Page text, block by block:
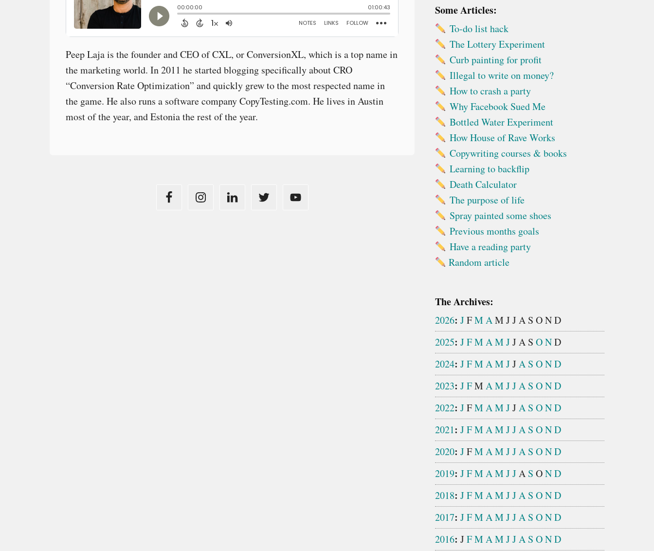
Peep Laja is the founder and CEO of CXL, or ConversionXL, which is a top name in
the marketing world. In 2011 he started blogging specifically about CRO
“Conversion Rate Optimization” and quickly grew to the most respected name in
the game. He also runs a software company CopyTesting.com. He lives in Austin
most of the year, and Estonia the rest of the year.
Some Articles:
To-do list hack
The Lottery Experiment
Curb painting for profit
Illegal to write on money?
How to crash a party
Why Facebook Sued Me
Bottled Water Experiment
How House of Rave Works
Copywriting courses & books
Learning to backflip
Death Calculator
The purpose of life
Spray painted some shoes
Previous months goals
Have a reading party
Random article
The Archives:
2026: JFMAM JJA S OND
2025: JFMAMJJA S OND
2024: JFMAMJJA S OND
2023: JFM AMJJA S OND
2022: JFMAMJJA S OND
2021: JFMAMJJA S OND
2020: JFMAMJJA S OND
2019: JFMAMJJA S OND
2018: JFMAMJJA S OND
2017: JFMAMJJA S OND
2016: JFMAMJJA S OND